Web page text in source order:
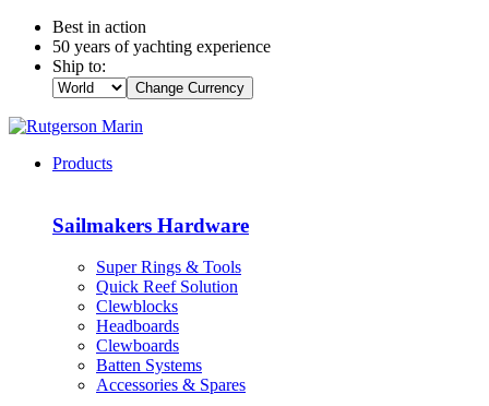
Best in action
50 years of yachting experience
Ship to:
Change Currency
Products
Sailmakers Hardware
Super Rings & Tools
Quick Reef Solution
Clewblocks
Headboards
Clewboards
Batten Systems
Accessories & Spares